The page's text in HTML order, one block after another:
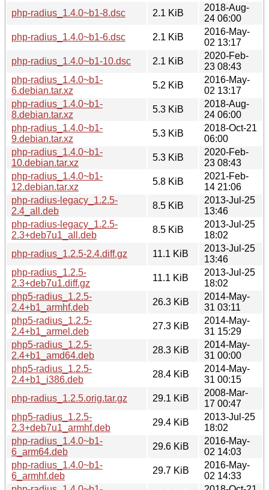
php-radius_1.4.0~b1-8.dsc
2.1 KiB
2018-Aug-
24 06:00
php-radius_1.4.0~b1-6.dsc
2.1 KiB
2016-May-
02 13:17
php-radius_1.4.0~b1-10.dsc
2.1 KiB
2020-Feb-
23 08:43
php-radius_1.4.0~b1-
6.debian.tar.xz
5.2 KiB
2016-May-
02 13:17
php-radius_1.4.0~b1-
8.debian.tar.xz
5.3 KiB
2018-Aug-
24 06:00
php-radius_1.4.0~b1-
9.debian.tar.xz
5.3 KiB
2018-Oct-21
06:00
php-radius_1.4.0~b1-
10.debian.tar.xz
5.3 KiB
2020-Feb-
23 08:43
php-radius_1.4.0~b1-
12.debian.tar.xz
5.8 KiB
2021-Feb-
14 21:06
php-radius-legacy_1.2.5-
2.4_all.deb
8.5 KiB
2013-Jul-25
13:46
php-radius-legacy_1.2.5-
2.3+deb7u1_all.deb
8.5 KiB
2013-Jul-25
18:02
php-radius_1.2.5-2.4.diff.gz
11.1 KiB
2013-Jul-25
13:46
php-radius_1.2.5-
2.3+deb7u1.diff.gz
11.1 KiB
2013-Jul-25
18:02
php5-radius_1.2.5-
2.4+b1_armhf.deb
26.3 KiB
2014-May-
31 03:11
php5-radius_1.2.5-
2.4+b1_armel.deb
27.3 KiB
2014-May-
31 15:29
php5-radius_1.2.5-
2.4+b1_amd64.deb
28.3 KiB
2014-May-
31 00:00
php5-radius_1.2.5-
2.4+b1_i386.deb
28.4 KiB
2014-May-
31 00:15
php-radius_1.2.5.orig.tar.gz
29.1 KiB
2008-Mar-
17 00:47
php5-radius_1.2.5-
2.3+deb7u1_armhf.deb
29.4 KiB
2013-Jul-25
18:02
php-radius_1.4.0~b1-
6_arm64.deb
29.6 KiB
2016-May-
02 14:03
php-radius_1.4.0~b1-
6_armhf.deb
29.7 KiB
2016-May-
02 14:33